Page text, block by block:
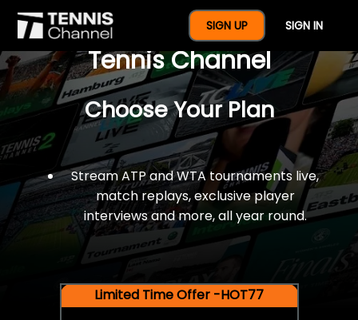
SIGN UP SIGN IN
$77 For A Full Year Of
Tennis Channel
Choose Your Plan
Stream ATP and WTA tournaments live,
match replays, exclusive player
interviews and more, all year round.
Limited Time Offer -HOT77